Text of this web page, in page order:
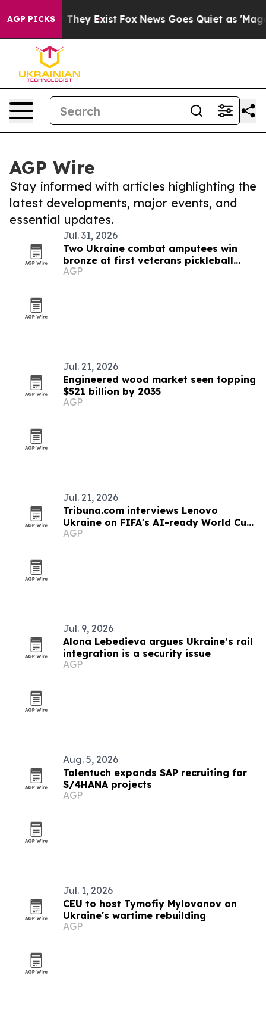
AGP PICKS
Proof They Exist Fox News Goes Quiet as 'Maga
AGP Wire
Stay informed with articles highlighting the
latest developments, major events, and
essential updates.
Jul. 31, 2026
Two Ukraine combat amputees win
bronze at first veterans pickleball
championship
AGP
Jul. 21, 2026
Engineered wood market seen topping
$521 billion by 2035
AGP
Jul. 21, 2026
Tribuna.com interviews Lenovo
Ukraine on FIFA's AI-ready World Cup
tech
AGP
Jul. 9, 2026
Alona Lebedieva argues Ukraine’s rail
integration is a security issue
AGP
Aug. 5, 2026
Talentuch expands SAP recruiting for
S/4HANA projects
AGP
Jul. 1, 2026
CEU to host Tymofiy Mylovanov on
Ukraine's wartime rebuilding
AGP